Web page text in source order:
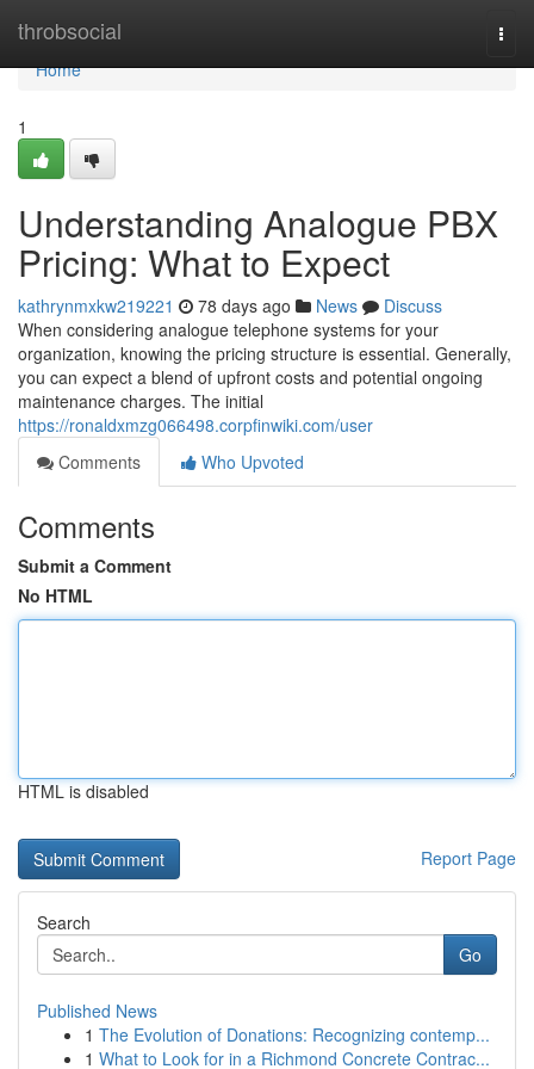
throbsocial
Home
Home
1
Understanding Analogue PBX
Pricing: What to Expect
kathrynmxkw219221 78 days ago News
Discuss
When considering analogue telephone systems for your
organization, knowing the pricing structure is essential. Generally,
you can expect a blend of upfront costs and potential ongoing
maintenance charges. The initial
https://ronaldxmzg066498.corpfinwiki.com/user
Comments
Who Upvoted
Comments
Submit a Comment
No HTML
HTML is disabled
Report Page
Search
Go
Published News
1 The Evolution of Donations: Recognizing contemp...
1 What to Look for in a Richmond Concrete Contrac...